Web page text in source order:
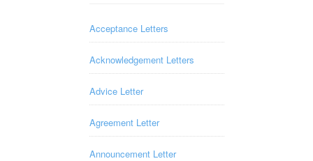
Acceptance Letters
Acknowledgement Letters
Advice Letter
Agreement Letter
Announcement Letter